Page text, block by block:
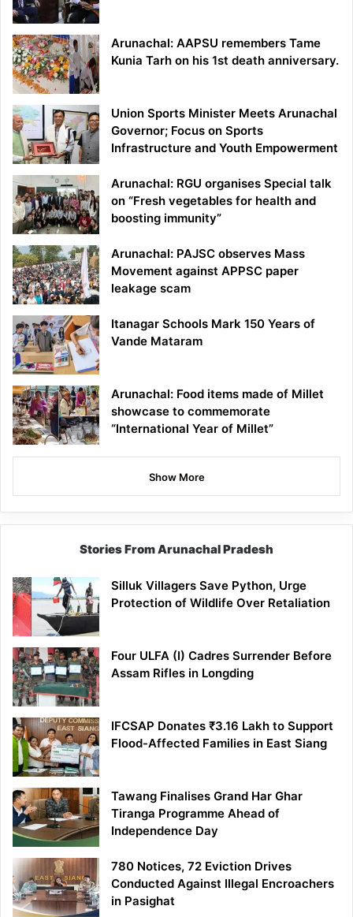
Arunachal: AAPSU remembers Tame
Kunia Tarh on his 1st death anniversary.
Union Sports Minister Meets Arunachal
Governor; Focus on Sports
Infrastructure and Youth Empowerment
Arunachal: RGU organises Special talk
on “Fresh vegetables for health and
boosting immunity”
Arunachal: PAJSC observes Mass
Movement against APPSC paper
leakage scam
Itanagar Schools Mark 150 Years of
Vande Mataram
Arunachal: Food items made of Millet
showcase to commemorate
“International Year of Millet”
Show More
Stories From Arunachal Pradesh
Silluk Villagers Save Python, Urge
Protection of Wildlife Over Retaliation
Four ULFA (I) Cadres Surrender Before
Assam Rifles in Longding
IFCSAP Donates ₹3.16 Lakh to Support
Flood-Affected Families in East Siang
Tawang Finalises Grand Har Ghar
Tiranga Programme Ahead of
Independence Day
780 Notices, 72 Eviction Drives
Conducted Against Illegal Encroachers
in Pasighat